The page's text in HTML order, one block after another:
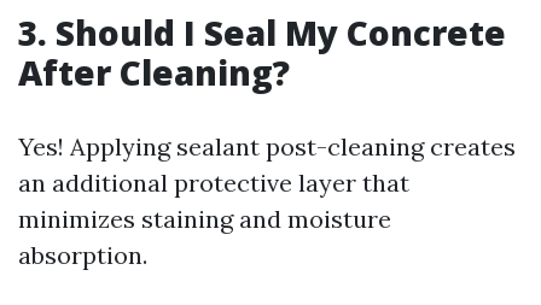
3. Should I Seal My Concrete
After Cleaning?
Yes! Applying sealant post-cleaning creates
an additional protective layer that
minimizes staining and moisture
absorption.